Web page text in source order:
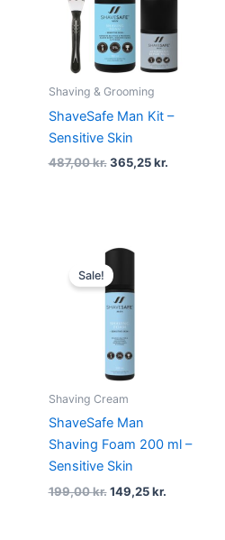
Shaving & Grooming
ShaveSafe Man Kit –
Sensitive Skin
487,00kr. 365,25kr.
Sale!
Shaving Cream
ShaveSafe Man
Shaving Foam 200 ml –
Sensitive Skin
199,00kr.
Original
price
was:
199,00 kr..
149,25kr.